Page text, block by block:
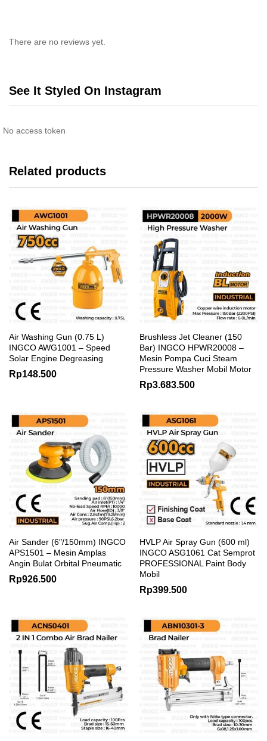
There are no reviews yet.
See It Styled On Instagram
No access token
Related products
Air Washing Gun (0.75 L)
INGCO AWG1001 – Speed
Solar Engine Degreasing
Rp148.500
Brushless Jet Cleaner (150
Bar) INGCO HPWR20008 –
Mesin Pompa Cuci Steam
Pressure Washer Mobil Motor
Rp3.683.500
Air Sander (6″/150mm) INGCO
APS1501 – Mesin Amplas
Angin Bulat Orbital Pneumatic
Rp926.500
HVLP Air Spray Gun (600 ml)
INGCO ASG1061 Cat Semprot
PROFESSIONAL Paint Body
Mobil
Rp399.500